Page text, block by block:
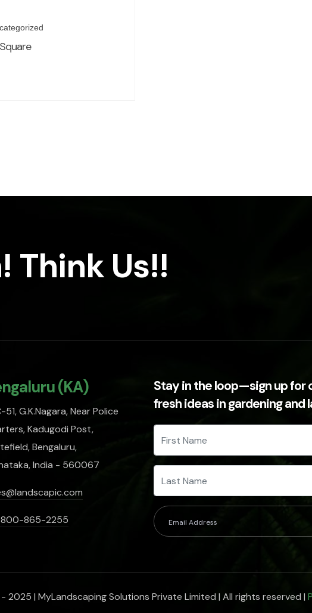
Think Us!!
(KA)
G.K.Nagara, Near Police
Kadugodi Post,
Bengaluru,
India - 560067
800-865-2255
Stay in the loop—sign up for
fresh ideas in gardening and
2025 | MyLandscaping Solutions Private Limited | All rights reserved |